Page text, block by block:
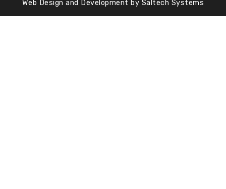
Web Design and Development by Saltech Systems